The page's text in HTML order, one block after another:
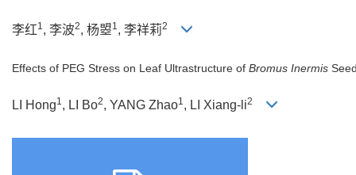
李红1, 李波2, 杨曌1, 李祥莉2
Effects of PEG Stress on Leaf Ultrastructure of Bromus Inermis
LI Hong1, LI Bo2, YANG Zhao1, LI Xiang-li2